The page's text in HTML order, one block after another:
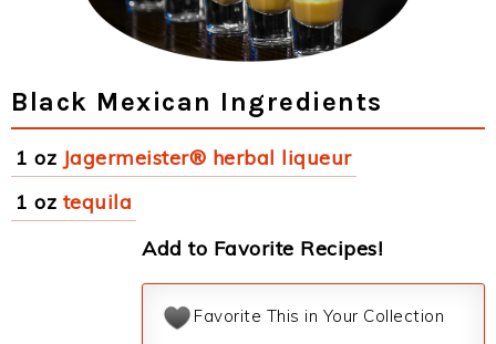
Black Mexican Ingredients
1 oz Jagermeister® herbal liqueur
1 oz tequila
Add to Favorite Recipes!
Favorite This in Your Collection